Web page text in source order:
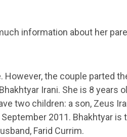
information about her
However, the couple parted
Irani. She is 8 years
two children: a son, Zeus
September 2011. Bhakhtyar
Farid Currim.